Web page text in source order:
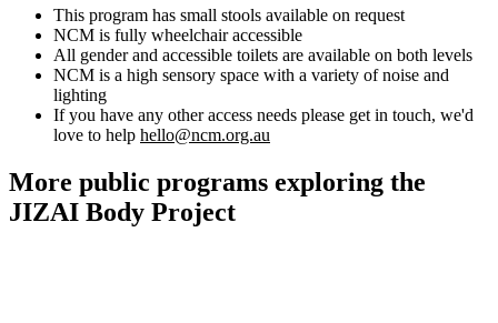
This program has small stools available on request
NCM is fully wheelchair accessible
All gender and accessible toilets are available on both levels
NCM is a high sensory space with a variety of noise and
lighting
If you have any other access needs please get in touch, we'd
love to help hello@ncm.org.au
More public programs exploring the
JIZAI Body Project
Home
What's on •
Visit •
About •
Kids and Families
Education
Memberships
Venue Hire
Support •
LinkedInFacebook